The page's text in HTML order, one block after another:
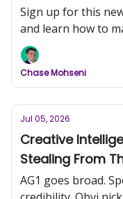
Sign up for this
and learn how to
convert more
Chase Mohseni
Jul 05, 2026
Creative
Stealing From
AG1 goes broad.